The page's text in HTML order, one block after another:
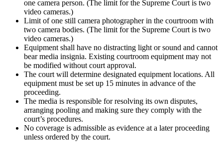
one camera person. (The limit for the Supreme Court is two
video cameras.)
Limit of one still camera photographer in the courtroom with
two camera bodies. (The limit for the Supreme Court is two
video cameras.)
Equipment shall have no distracting light or sound and cannot
bear media insignia. Existing courtroom equipment may not
be modified without court approval.
The court will determine designated equipment locations. All
equipment must be set up 15 minutes in advance of the
proceeding.
The media is responsible for resolving its own disputes,
arranging pooling and making sure they comply with the
court’s procedures.
No coverage is admissible as evidence at a later proceeding
unless ordered by the court.